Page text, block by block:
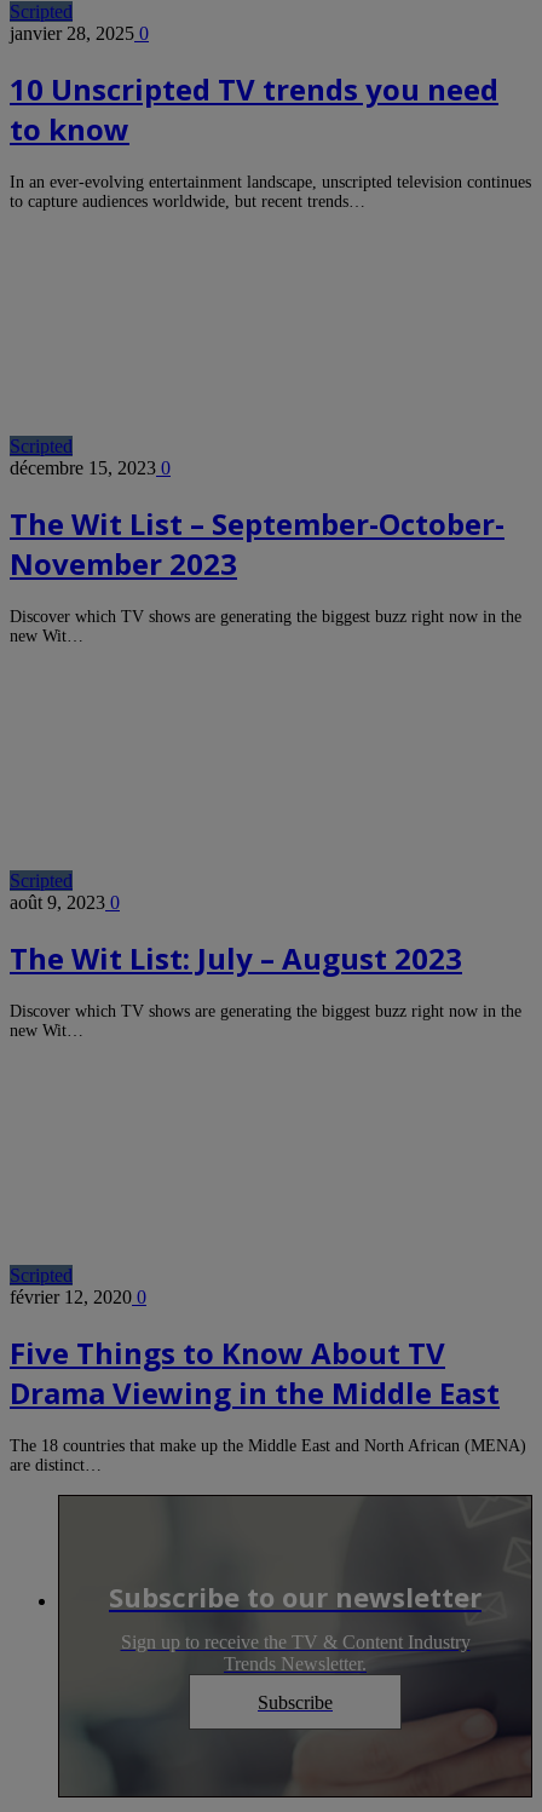
Scripted
janvier 28, 2025 0
10 Unscripted TV trends you need
to know
In an ever-evolving entertainment landscape, unscripted television continues
to capture audiences worldwide, but recent trends…
Scripted
décembre 15, 2023 0
The Wit List – September-October-
November 2023
Discover which TV shows are generating the biggest buzz right now in the
new Wit…
Scripted
août 9, 2023 0
The Wit List: July – August 2023
Discover which TV shows are generating the biggest buzz right now in the
new Wit…
Scripted
février 12, 2020 0
Five Things to Know About TV
Drama Viewing in the Middle East
The 18 countries that make up the Middle East and North African (MENA)
are distinct…
Subscribe to our newsletter
Sign up to receive the TV & Content Industry
Trends Newsletter.
Subscribe